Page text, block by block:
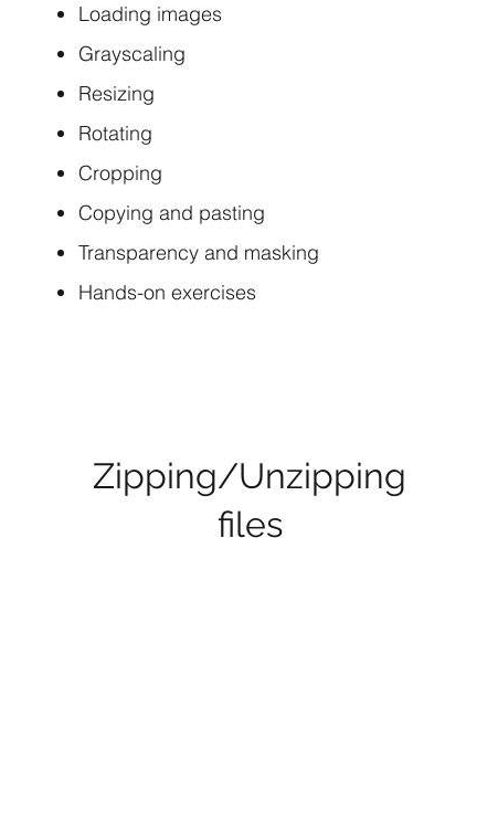
Loading images
Grayscaling
Resizing
Rotating
Cropping
Copying and pasting
Transparency and masking
Hands-on exercises
Zipping/Unzipping
files